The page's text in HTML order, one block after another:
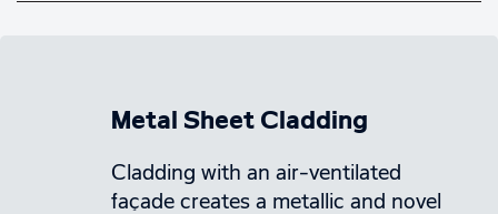
Metal Sheet Cladding
Cladding with an air-ventilated
façade creates a metallic and novel